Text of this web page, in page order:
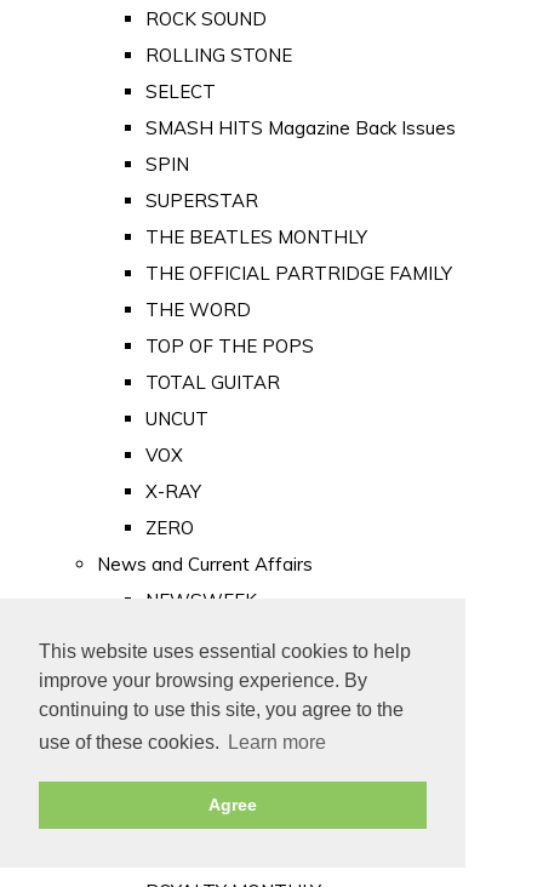
This website uses essential cookies to help
improve your browsing experience. By
continuing to use this site, you agree to the
use of these cookies.
Learn more
Agree
ROCK SOUND
ROLLING STONE
SELECT
SMASH HITS Magazine Back Issues
SPIN
SUPERSTAR
THE BEATLES MONTHLY
THE OFFICIAL PARTRIDGE FAMILY
THE WORD
TOP OF THE POPS
TOTAL GUITAR
UNCUT
VOX
X-RAY
ZERO
News and Current Affairs
NEWSWEEK
PUNCH
TIME
Old Newspapers
Royalty
MAJESTY